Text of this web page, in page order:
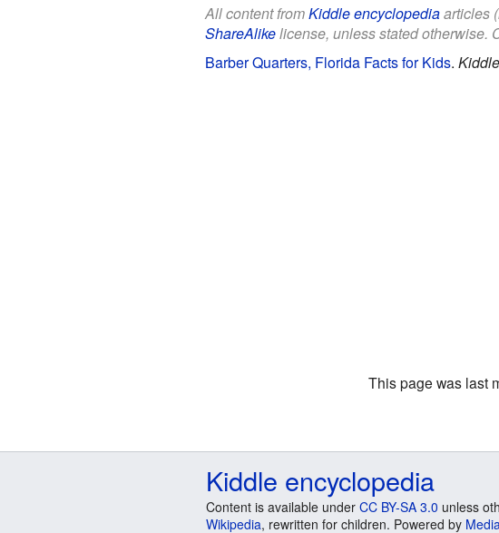
All content fromKiddle encyclopediaarticles
ShareAlikelicense, unless stated otherwise.
Barber Quarters, Florida Facts for Kids.
This page was last
Kiddle encyclopedia
Content is available under CC BY-SA 3.0 unless
Wikipedia, rewritten for children. Powered by